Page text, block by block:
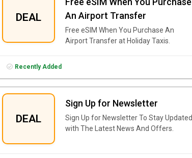
DEAL
An Airport Transfer
Free eSIM When You Purchase An
Airport Transfer at Holiday Taxis.
Recently Added
DEAL
Sign Up for Newsletter
Sign Up for Newsletter To Stay Updated
with The Latest News And Offers.